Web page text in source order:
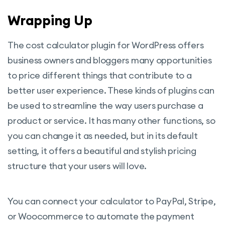
Wrapping Up
The cost calculator plugin for WordPress offers
business owners and bloggers many opportunities
to price different things that contribute to a
better user experience. These kinds of plugins can
be used to streamline the way users purchase a
product or service. It has many other functions, so
you can change it as needed, but in its default
setting, it offers a beautiful and stylish pricing
structure that your users will love.
You can connect your calculator to PayPal, Stripe,
or Woocommerce to automate the payment